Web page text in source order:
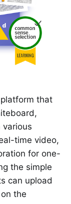
that
various
time video,
for one-
the simple
can upload
the